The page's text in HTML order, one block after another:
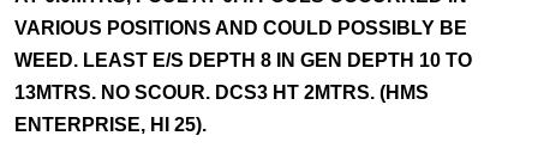
VARIOUS POSITIONS AND COULD POSSIBLY BE
WEED. LEAST E/S DEPTH 8 IN GEN DEPTH 10 TO
13MTRS. NO SCOUR. DCS3 HT 2MTRS. (HMS
ENTERPRISE, HI 25).